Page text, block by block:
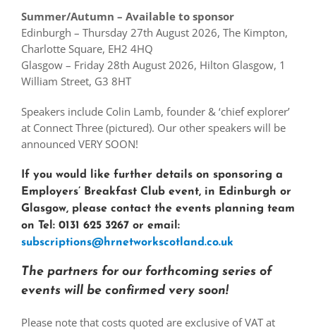
Summer/Autumn – Available to sponsor
Edinburgh – Thursday 27th August 2026, The Kimpton,
Charlotte Square, EH2 4HQ
Glasgow – Friday 28th August 2026, Hilton Glasgow, 1
William Street, G3 8HT
Speakers include Colin Lamb, founder & ‘chief explorer’
at Connect Three (pictured). Our other speakers will be
announced VERY SOON!
If you would like further details on sponsoring a
Employers’ Breakfast Club event, in Edinburgh or
Glasgow, please contact the events planning team
on Tel: 0131 625 3267 or email:
subscriptions@hrnetworkscotland.co.uk
The partners for our forthcoming series of
events will be confirmed very soon!
Please note that costs quoted are exclusive of VAT at